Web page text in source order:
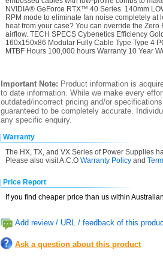
NVIDIA® GeForce RTX™ 40 Series. 140mm
RPM mode to eliminate fan noise completely at
heat from your case? You can override the
airflow. TECH SPECS Cybenetics Efficiency
160x150x86 Modular Fully Cable Type Type 4
MTBF Hours 100,000 hours Warranty 10 Year
Important Note: Product information is
to date information. While we make every
outdated/incorrect pricing and/or
guaranteed to be completely accurate.
any specific enquiry.
Warranty
The HX, TX, and VX Series of Power Supplies
Please also visit A.C.O Warranty Policy and
Price Report
If you find cheaper price than us within
Add review / URL / feedback of this
Ask a question about this product